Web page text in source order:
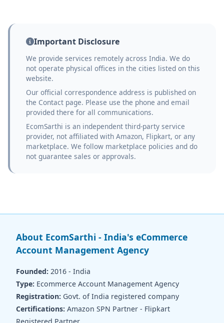
Important Disclosure
We provide services remotely across India. We do
not operate physical offices in the cities listed on this
website.
Our official correspondence address is published on
the Contact page. Please use the phone and email
provided there for all communications.
EcomSarthi is an independent third-party service
provider, not affiliated with Amazon, Flipkart, or any
marketplace. We follow marketplace policies and do
not guarantee sales or approvals.
About EcomSarthi - India's eCommerce
Account Management Agency
Founded: 2016 - India
Type: Ecommerce Account Management Agency
Registration: Govt. of India registered company
Certifications: Amazon SPN Partner - Flipkart